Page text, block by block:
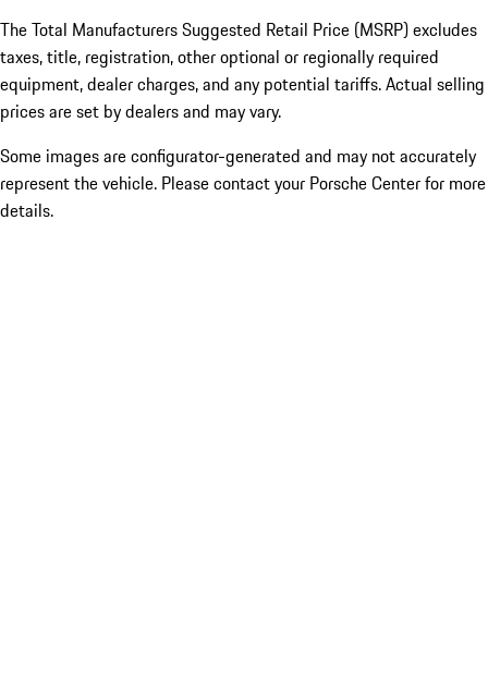
The Total Manufacturers Suggested Retail Price (MSRP) excludes
taxes, title, registration, other optional or regionally required
equipment, dealer charges, and any potential tariffs. Actual selling
prices are set by dealers and may vary.
Some images are configurator-generated and may not accurately
represent the vehicle. Please contact your Porsche Center for more
details.